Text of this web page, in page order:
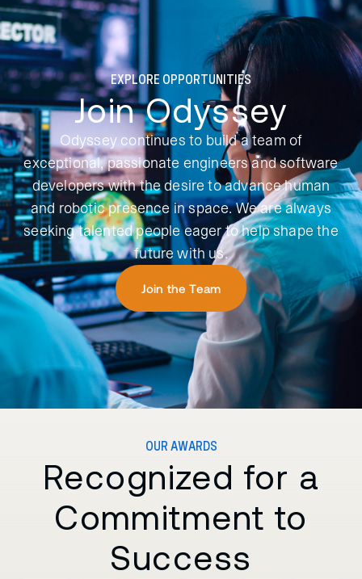
EXPLORE OPPORTUNITIES
Join Odyssey
Odyssey continues to build a team of
exceptional, passionate engineers and software
developers with the desire to advance human
and robotic presence in space. We are always
seeking talented people eager to help shape the
future with us.
Join the Team
OUR AWARDS
Recognized for a
Commitment to
Success